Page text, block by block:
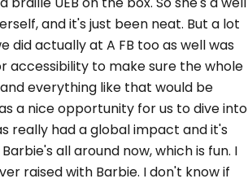
and it's just been neat. But a lot
did actually at A FB too as well was
accessibility to make sure the whole
everything like that would be
a nice opportunity for us to dive into
really had a global impact and it's
all around now, which is fun. I
raised with Barbie. I don't know if